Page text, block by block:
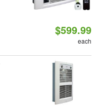
$599.99
each